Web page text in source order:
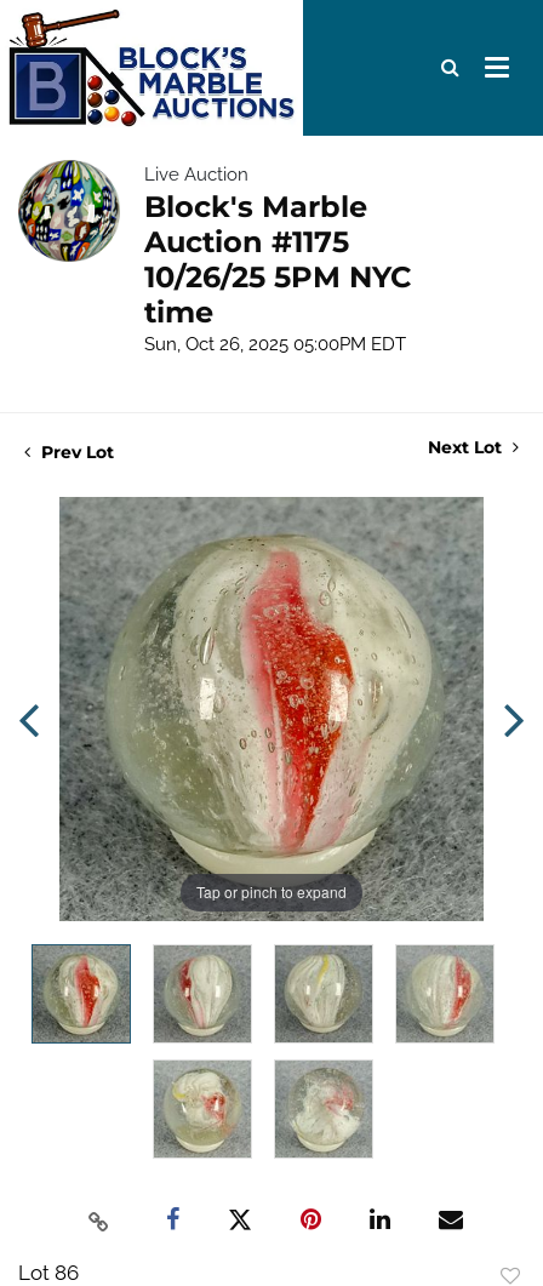
Live Auction
Block's Marble
Auction #1175
10/26/25 5PM NYC
time
Sun, Oct 26, 2025 05:00PM EDT
Prev Lot Next Lot
Tap or pinch to expand
Lot 86